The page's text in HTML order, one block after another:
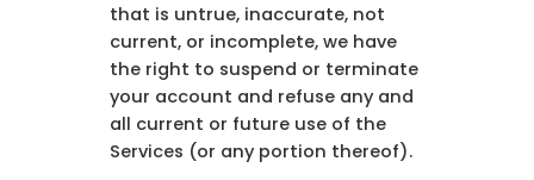
that is untrue, inaccurate, not
current, or incomplete, we have
the right to suspend or terminate
your account and refuse any and
all current or future use of the
Services (or any portion thereof).